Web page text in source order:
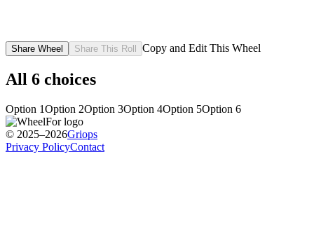
Share Wheel Share This Roll Copy and Edit This Wheel
All 6 choices
Option 1Option 2Option 3Option 4Option 5Option 6
© 2025–2026Griops
Privacy PolicyContact